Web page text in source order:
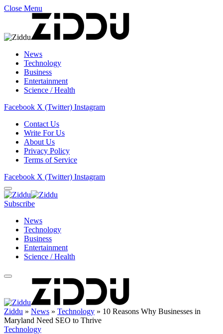
Close Menu
News
Technology
Business
Entertainment
Science / Health
Facebook X (Twitter) Instagram
Contact Us
Write For Us
About Us
Privacy Policy
Terms of Service
Facebook X (Twitter) Instagram
Subscribe
News
Technology
Business
Entertainment
Science / Health
Ziddu » News » Technology » 10 Reasons Why Businesses in
Maryland Need SEO to Thrive
Technology